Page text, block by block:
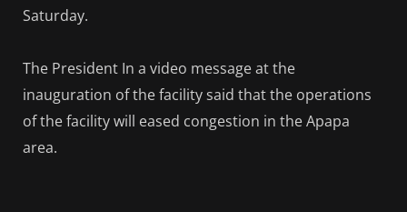
Saturday.
The President In a video message at the
inauguration of the facility said that the operations
of the facility will eased congestion in the Apapa
area.